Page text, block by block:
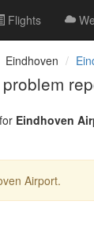
Flights
Eindhoven
Eindhoven
Airport.